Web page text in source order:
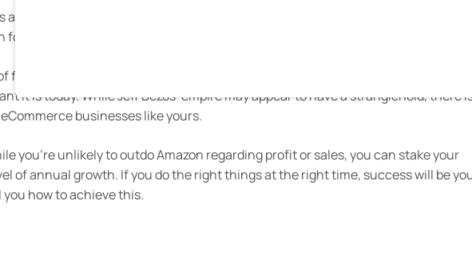
are signed up to Amazon Prime in the US alone, Moreover, studies have found that
for a product even if they’ve found it through another website.
forward-thinking innovation, price, choice, and convenience has helped Amazon
it is today. While Jeff Bezos’ empire may appear to have a stranglehold, there
businesses like yours.
you’re unlikely to outdo Amazon regarding profit or sales, you can stake your
of annual growth. If you do the right things at the right time, success will be
how to achieve this.